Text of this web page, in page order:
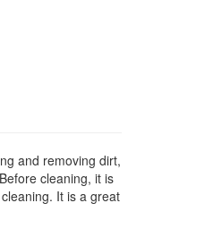
and removing dirt,
cleaning, it is
It is a great